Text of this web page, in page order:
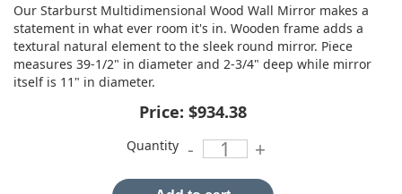
Our Starburst Multidimensional Wood Wall Mirror makes a
statement in what ever room it's in. Wooden frame adds a
textural natural element to the sleek round mirror. Piece
measures 39-1/2" in diameter and 2-3/4" deep while mirror
itself is 11" in diameter.
Price: $934.38
Quantity - +